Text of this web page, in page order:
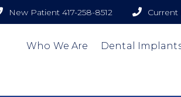
New Patient 417-258-8512 Current
Who We Are Dental